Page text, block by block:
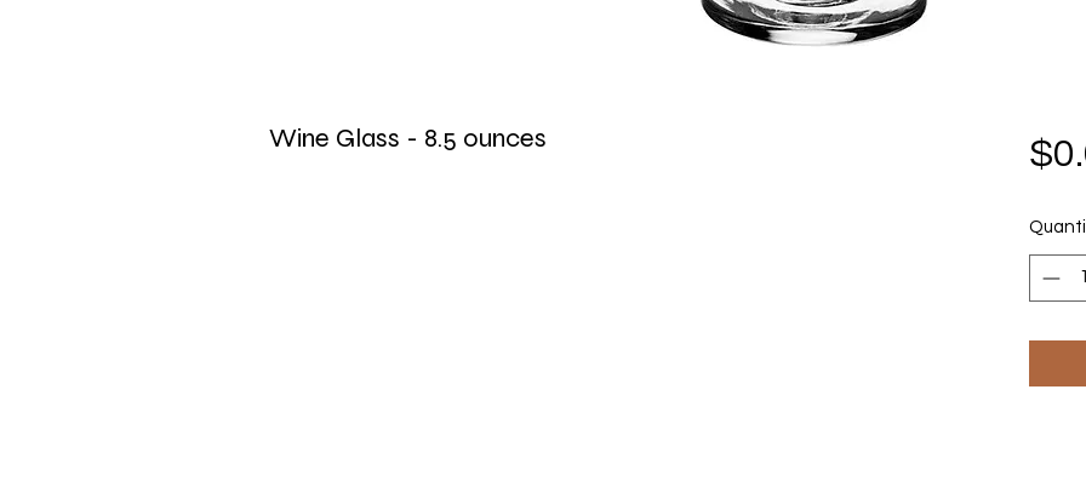
Wine Glass - 8.5 ounces